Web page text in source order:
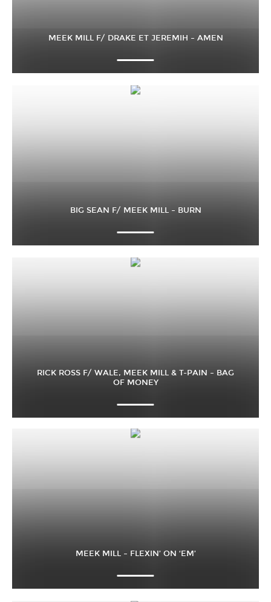
MEEK MILL F/ DRAKE ET JEREMIH – AMEN
BIG SEAN F/ MEEK MILL – BURN
RICK ROSS F/ WALE, MEEK MILL & T-PAIN – BAG
OF MONEY
MEEK MILL – FLEXIN’ ON ‘EM’